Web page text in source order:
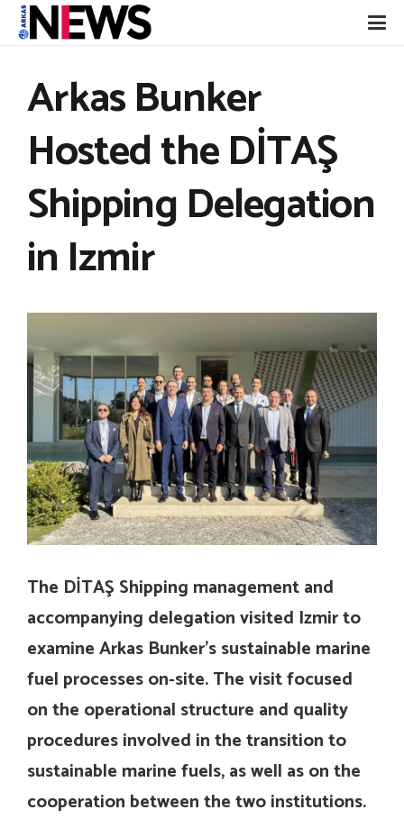
Arkas Bunker
Hosted the DİTAŞ
Shipping Delegation
in Izmir
The DİTAŞ Shipping management and
accompanying delegation visited Izmir to
examine Arkas Bunker’s sustainable marine
fuel processes on-site. The visit focused
on the operational structure and quality
procedures involved in the transition to
sustainable marine fuels, as well as on the
cooperation between the two institutions.